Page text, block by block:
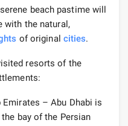
beach pastime will
with the natural,
of original cities.
resorts of the
– Abu Dhabi is
bay of the Persian